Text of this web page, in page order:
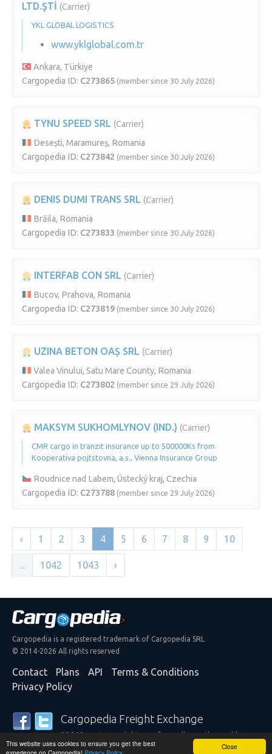
Close
This website uses cookies to ensure you get the best
LTD.ŞTİ (Carrier)
YKL GLOBAL LOGISTICS
www.yklglobal.com.tr
Ankara, Türkiye
Cargopedia ID: C273865 (member since 30 July 2026)
TYNU SPEED SRL (Carrier)
Desești, Maramureș, Romania
Cargopedia ID: C273842 (member since 30 July 2026)
DENIS DUMI TRANS SRL (Carrier)
Brăila, Romania
Cargopedia ID: C273833 (member since 30 July 2026)
INTERFAB CON SRL (Carrier)
Bucov, Prahova, Romania
Cargopedia ID: C273819 (member since 30 July 2026)
UZINA BETON OAȘ SRL (Carrier)
Valea Vinului, Satu Mare County, Romania
Cargopedia ID: C273802 (member since 29 July 2026)
MAKSYM SUKHOMLYNOV (IND.) (Carrier)
CMR cargo in tranzit insurance up to 500000Ks from
Kooperativa pojtstovna, a.s., Vienna Insurance Group
Roudnice nad Labem, Ústecký kraj, Czechia
Cargopedia ID: C273788 (member since 29 July 2026)
‹ 1 2 3 4 5 6 7 8 9 10
... 1042 1043 ›
Cargopedia is a registered trademark of Cargopedia SRL
© 2014-2026 All rights reserved
Contact Plans API
Terms & Conditions
Privacy Policy
Cargopedia Freight Exchange
25,308 carriers and shippers from all over the world are
trusting our services